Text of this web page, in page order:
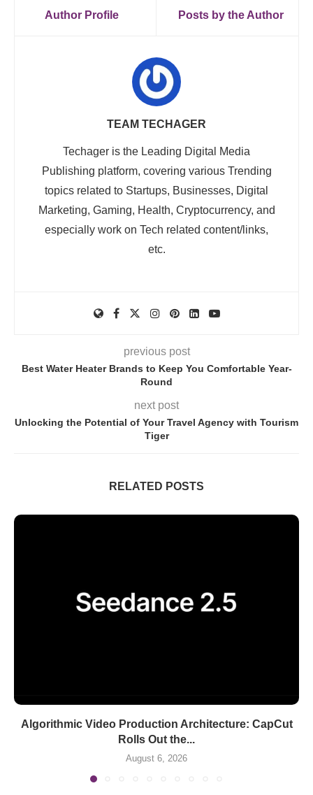
Author Profile Posts by the Author
TEAM TECHAGER
Techager is the Leading Digital Media
Publishing platform, covering various Trending
topics related to Startups, Businesses, Digital
Marketing, Gaming, Health, Cryptocurrency, and
especially work on Tech related content/links,
etc.
previous post
Best Water Heater Brands to Keep You Comfortable Year-
Round
next post
Unlocking the Potential of Your Travel Agency with Tourism
Tiger
RELATED POSTS
Algorithmic Video Production Architecture: CapCut
Rolls Out the...
August 6, 2026